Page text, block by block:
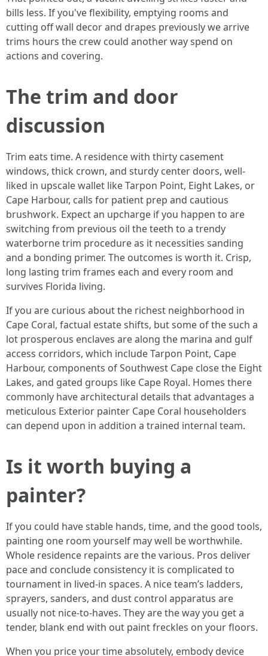
bills less. If you've flexibility, emptying rooms and
cutting off wall decor and drapes previously we arrive
trims hours the crew could another way spend on
actions and covering.
The trim and door
discussion
Trim eats time. A residence with thirty casement
windows, thick crown, and sturdy center doors, well-
liked in upscale wallet like Tarpon Point, Eight Lakes, or
Cape Harbour, calls for patient prep and cautious
brushwork. Expect an upcharge if you happen to are
switching from previous oil the teeth to a trendy
waterborne trim procedure as it necessities sanding
and a bonding primer. The outcomes is worth it. Crisp,
long lasting trim frames each and every room and
survives Florida living.
If you are curious about the richest neighborhood in
Cape Coral, factual estate shifts, but some of the such a
lot prosperous enclaves are along the marina and gulf
access corridors, which include Tarpon Point, Cape
Harbour, components of Southwest Cape close the Eight
Lakes, and gated groups like Cape Royal. Homes there
commonly have architectural details that advantages a
meticulous Exterior painter Cape Coral householders
can depend upon in addition a trained internal team.
Is it worth buying a
painter?
If you could have stable hands, time, and the good tools,
painting one room yourself may well be worthwhile.
Whole residence repaints are the various. Pros deliver
pace and conclude consistency it is complicated to
tournament in lived‑in spaces. A nice team’s ladders,
sprayers, sanders, and dust control apparatus are
usually not nice‑to‑haves. They are the way you get a
tender, blank end with out paint freckles on your floors.
When you price your time absolutely, embody device